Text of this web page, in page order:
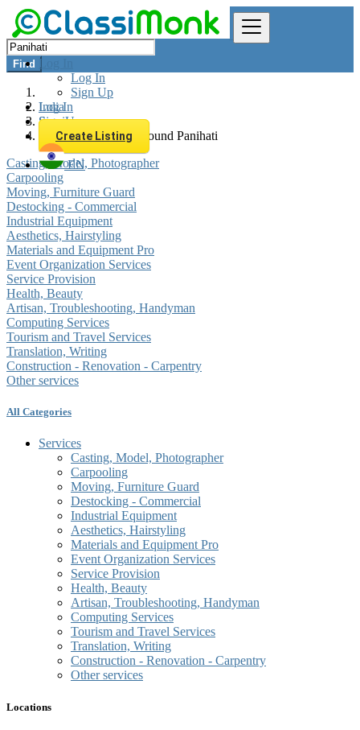
Log In
Log In
Sign Up
Log In
Sign Up
Create Listing
EN
Find
India
Services
All listings in 0 km around Panihati
Casting, Model, Photographer
Carpooling
Moving, Furniture Guard
Destocking - Commercial
Industrial Equipment
Aesthetics, Hairstyling
Materials and Equipment Pro
Event Organization Services
Service Provision
Health, Beauty
Artisan, Troubleshooting, Handyman
Computing Services
Tourism and Travel Services
Translation, Writing
Construction - Renovation - Carpentry
Other services
All Categories
Services
Casting, Model, Photographer
Carpooling
Moving, Furniture Guard
Destocking - Commercial
Industrial Equipment
Aesthetics, Hairstyling
Materials and Equipment Pro
Event Organization Services
Service Provision
Health, Beauty
Artisan, Troubleshooting, Handyman
Computing Services
Tourism and Travel Services
Translation, Writing
Construction - Renovation - Carpentry
Other services
Locations